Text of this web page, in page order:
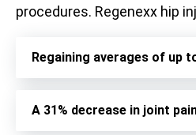
procedures. Regenexx hip
Regaining averages of up
A 31% decrease in joint